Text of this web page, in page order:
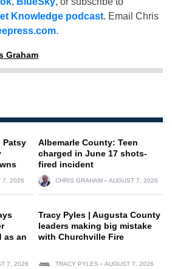
Knowledge podcast. Email Chris
.
Graham
Patsy
7, 2026
Albemarle County: Teen
charged in June 17 shots-
fired incident
CHRIS GRAHAM AUGUST 7, 2026
as an
7, 2026
Tracy Pyles | Augusta County
leaders making big mistake
with Churchville Fire
TRACY PYLES AUGUST 7, 2026